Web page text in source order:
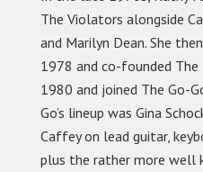
The Violators alongside
and Marilyn Dean. She
1978 and co-founded
1980 and joined The Go-
Go’s lineup was Gina
Caffey on lead guitar,
plus the rather more well